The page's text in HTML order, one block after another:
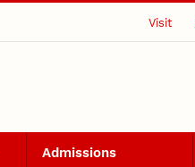
Visit
Admissions